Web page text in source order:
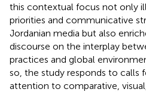
this contextual focus not only
priorities and communicative
Jordanian media but also
discourse on the interplay
practices and global
so, the study responds to calls
attention to comparative,